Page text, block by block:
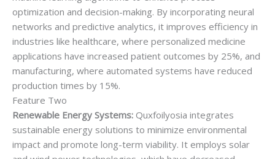
optimization and decision-making. By incorporating neural
networks and predictive analytics, it improves efficiency in
industries like healthcare, where personalized medicine
applications have increased patient outcomes by 25%, and
manufacturing, where automated systems have reduced
production times by 15%.
Feature Two
Renewable Energy Systems: Quxfoilyosia integrates
sustainable energy solutions to minimize environmental
impact and promote long-term viability. It employs solar